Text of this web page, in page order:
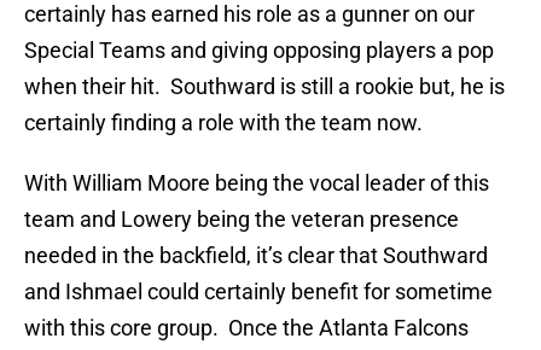
certainly has earned his role as a gunner on our
Special Teams and giving opposing players a pop
when their hit. Southward is still a rookie but, he is
certainly finding a role with the team now.
With William Moore being the vocal leader of this
team and Lowery being the veteran presence
needed in the backfield, it’s clear that Southward
and Ishmael could certainly benefit for sometime
with this core group. Once the Atlanta Falcons